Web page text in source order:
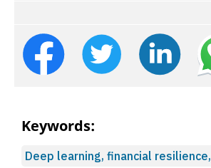
Keywords:
Deep learning, financial resilience,